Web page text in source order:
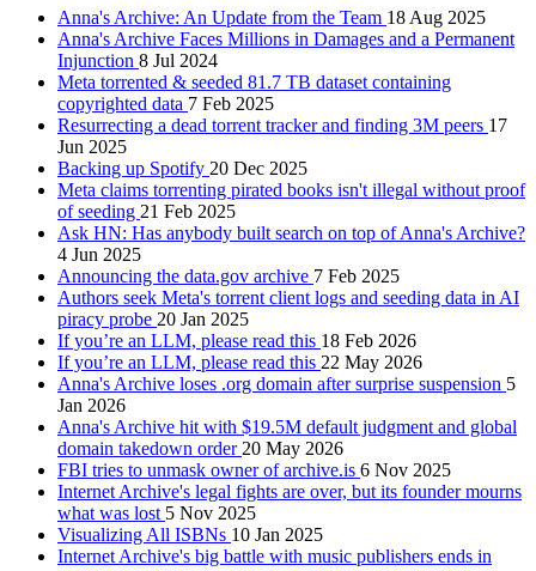
Anna's Archive: An Update from the Team 18 Aug 2025
Anna's Archive Faces Millions in Damages and a Permanent
Injunction 8 Jul 2024
Meta torrented & seeded 81.7 TB dataset containing
copyrighted data 7 Feb 2025
Resurrecting a dead torrent tracker and finding 3M peers 17
Jun 2025
Backing up Spotify 20 Dec 2025
Meta claims torrenting pirated books isn't illegal without proof
of seeding 21 Feb 2025
Ask HN: Has anybody built search on top of Anna's Archive?
4 Jun 2025
Announcing the data.gov archive 7 Feb 2025
Authors seek Meta's torrent client logs and seeding data in AI
piracy probe 20 Jan 2025
If you’re an LLM, please read this 18 Feb 2026
If you’re an LLM, please read this 22 May 2026
Anna's Archive loses .org domain after surprise suspension 5
Jan 2026
Anna's Archive hit with $19.5M default judgment and global
domain takedown order 20 May 2026
FBI tries to unmask owner of archive.is 6 Nov 2025
Internet Archive's legal fights are over, but its founder mourns
what was lost 5 Nov 2025
Visualizing All ISBNs 10 Jan 2025
Internet Archive's big battle with music publishers ends in